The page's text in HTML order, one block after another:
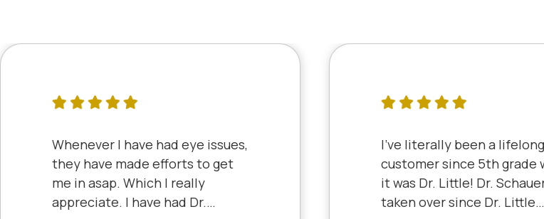
Whenever I have had eye issues,
they have made efforts to get
me in asap. Which I really
appreciate. I have had Dr.
I've literally been a lifelong
customer since 5th grade
it was Dr. Little! Dr.
taken over since Dr. Little